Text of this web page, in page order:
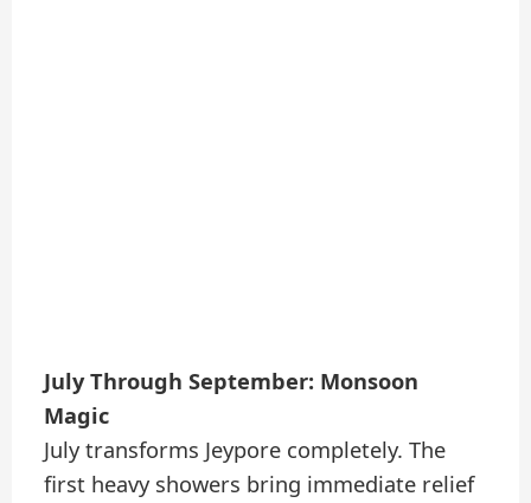
July Through September: Monsoon
Magic
July transforms Jeypore completely. The
first heavy showers bring immediate relief